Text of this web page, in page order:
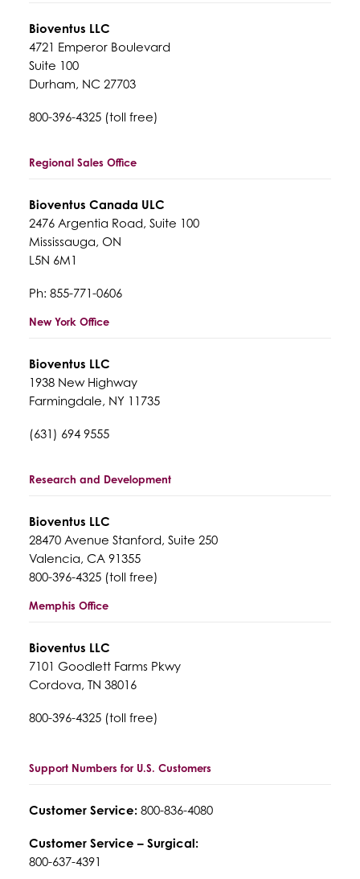
Bioventus LLC
4721 Emperor Boulevard
Suite 100
Durham, NC 27703
800-396-4325 (toll free)
Regional Sales Office
Bioventus Canada ULC
2476 Argentia Road, Suite 100
Mississauga, ON
L5N 6M1
Ph: 855-771-0606
New York Office
Bioventus LLC
1938 New Highway
Farmingdale, NY 11735
(631) 694 9555
Research and Development
Bioventus LLC
28470 Avenue Stanford, Suite 250
Valencia, CA 91355
800-396-4325 (toll free)
Memphis Office
Bioventus LLC
7101 Goodlett Farms Pkwy
Cordova, TN 38016
800-396-4325 (toll free)
Support Numbers for U.S. Customers
Customer Service: 800-836-4080
Customer Service – Surgical:
800-637-4391